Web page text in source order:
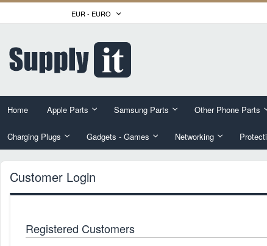
Skip
to
CURRENCY
EUR - EURO
Home Apple Parts Samsung Parts Other Phone Parts
Charging Plugs Gadgets - Games Networking
Customer Login
Registered Customers